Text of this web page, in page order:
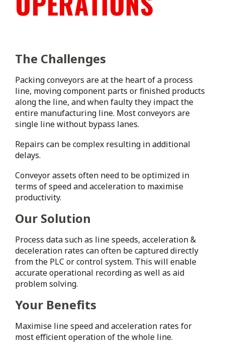
The Challenges
Packing conveyors are at the heart of a process
line, moving component parts or finished products
along the line, and when faulty they impact the
entire manufacturing line. Most conveyors are
single line without bypass lanes.
Repairs can be complex resulting in additional
delays.
Conveyor assets often need to be optimized in
terms of speed and acceleration to maximise
productivity.
Our Solution
Process data such as line speeds, acceleration &
deceleration rates can often be captured directly
from the PLC or control system. This will enable
accurate operational recording as well as aid
problem solving.
Your Benefits
Maximise line speed and acceleration rates for
most efficient operation of the whole line.